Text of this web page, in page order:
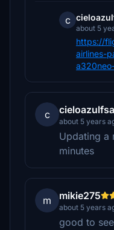
c
about 5
https://
airlines-
c
about 5 years
Updating a
minutes
m mikie275
about 5 years
good to